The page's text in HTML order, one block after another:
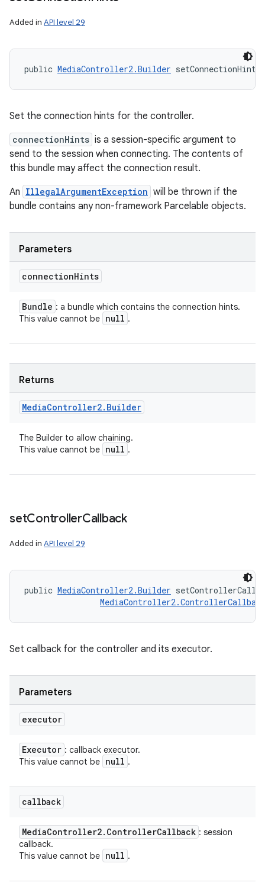
Added in API level 29
public MediaController2.Builder
Set the connection hints for the controller.
connectionHints is a session-specific argument to
send to the session when connecting. The contents of
this bundle may affect the connection result.
An IllegalArgumentException will be thrown if the
bundle contains any non-framework Parcelable objects.
Parameters
connectionHints
Bundle : a bundle which contains the connection hints.
This value cannot be null .
Returns
MediaController2. Builder
The Builder to allow chaining.
This value cannot be null .
setControllerCallback
Added in API level 29
public MediaController2.Builder
MediaController2.ControllerCallback
Set callback for the controller and its executor.
Parameters
executor
Executor : callback executor.
This value cannot be null .
callback
MediaController2. ControllerCallback : session
callback.
This value cannot be null .